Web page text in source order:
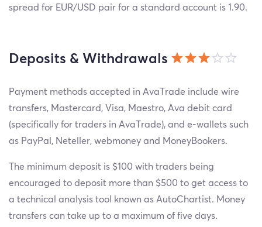
spread for EUR/USD pair for a standard account is 1.90.
Deposits & Withdrawals
Payment methods accepted in AvaTrade include wire
transfers, Mastercard, Visa, Maestro, Ava debit card
(specifically for traders in AvaTrade), and e-wallets such
as PayPal, Neteller, webmoney and MoneyBookers.
The minimum deposit is $100 with traders being
encouraged to deposit more than $500 to get access to
a technical analysis tool known as AutoChartist. Money
transfers can take up to a maximum of five days.